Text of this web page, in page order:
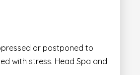
or postponed to
with stress. Head Spa and